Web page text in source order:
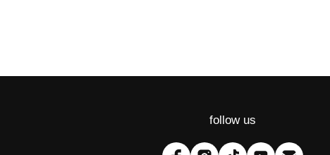
follow us